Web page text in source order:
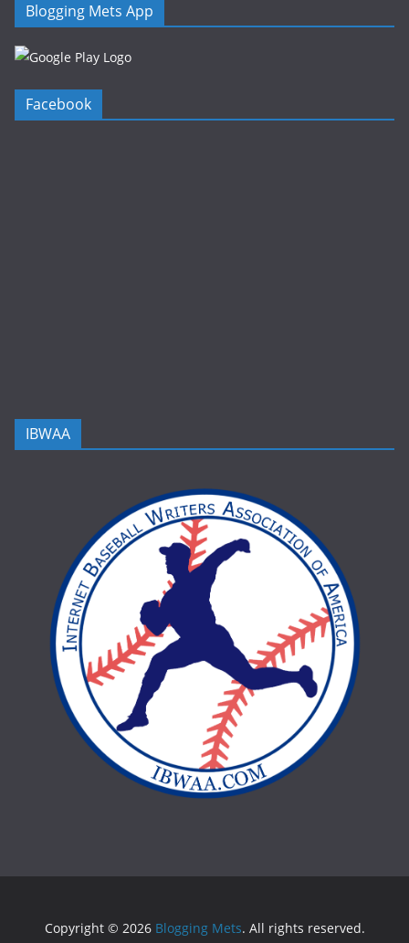
Blogging Mets App
Facebook
IBWAA
Copyright © 2026 Blogging Mets. All rights reserved.